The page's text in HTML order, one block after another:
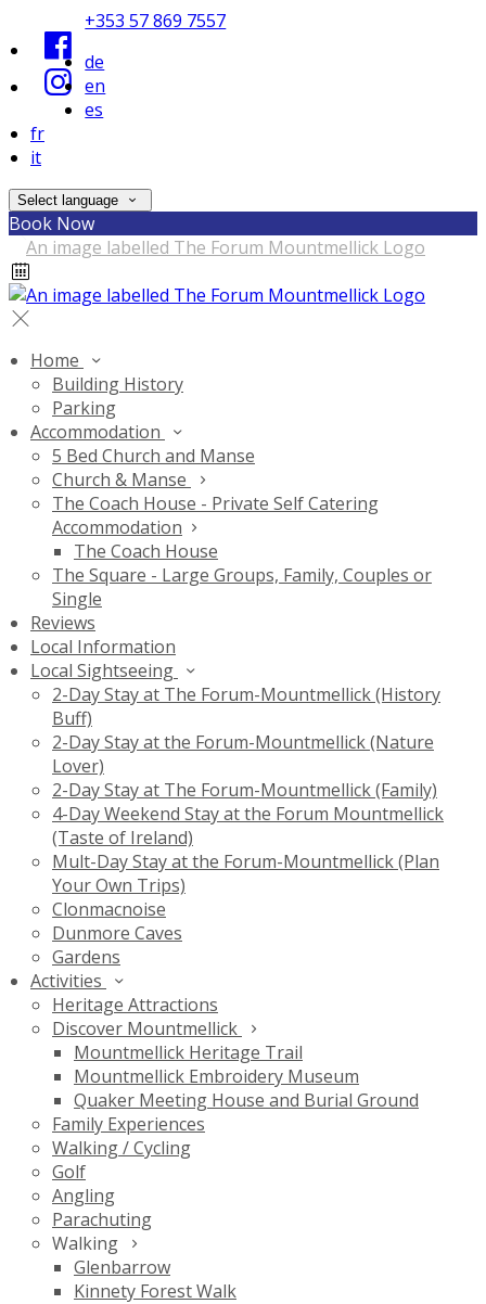
+353 57 869 7557
de
en
es
fr
it
Select language
Book Now
Home
Building History
Parking
Accommodation
5 Bed Church and Manse
Church & Manse
The Coach House - Private Self Catering
Accommodation
The Coach House
The Square - Large Groups, Family, Couples or
Single
Reviews
Local Information
Local Sightseeing
2-Day Stay at The Forum-Mountmellick (History
Buff)
2-Day Stay at the Forum-Mountmellick (Nature
Lover)
2-Day Stay at The Forum-Mountmellick (Family)
4-Day Weekend Stay at the Forum Mountmellick
(Taste of Ireland)
Mult-Day Stay at the Forum-Mountmellick (Plan
Your Own Trips)
Clonmacnoise
Dunmore Caves
Gardens
Activities
Heritage Attractions
Discover Mountmellick
Mountmellick Heritage Trail
Mountmellick Embroidery Museum
Quaker Meeting House and Burial Ground
Family Experiences
Walking / Cycling
Golf
Angling
Parachuting
Walking
Glenbarrow
Kinnety Forest Walk